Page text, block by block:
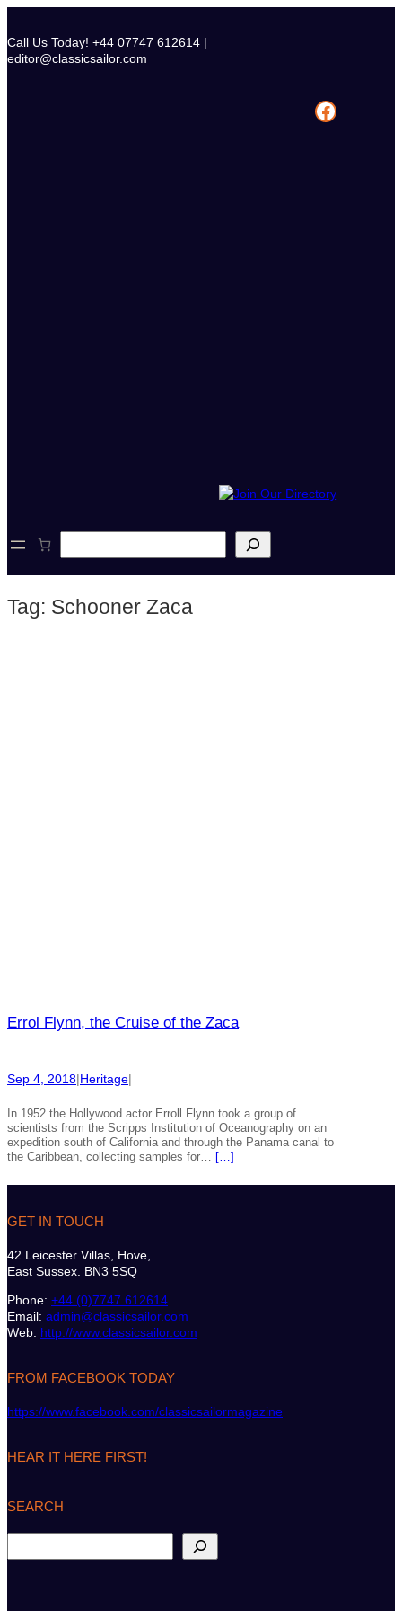
content
Call Us Today! +44 07747 612614 |
editor@classicsailor.com
Facebook
e
c
Tag: Schooner Zaca
Errol Flynn, the Cruise of the Zaca
Sep 4, 2018|Heritage|
In 1952 the Hollywood actor Erroll Flynn took a group of
scientists from the Scripps Institution of Oceanography on an
expedition south of California and through the Panama canal to
the Caribbean, collecting samples for… […]
GET IN TOUCH
42 Leicester Villas, Hove,
East Sussex. BN3 5SQ
Phone: +44 (0)7747 612614
Email: admin@classicsailor.com
Web: http://www.classicsailor.com
FROM FACEBOOK TODAY
https://www.facebook.com/classicsailormagazine
HEAR IT HERE FIRST!
SEARCH
e